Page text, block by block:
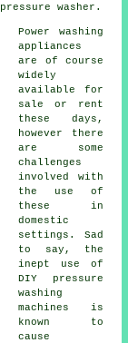
pressure washer .
Power washing
appliances
are of course
widely
available for
sale or rent
these days,
however there
are some
challenges
involved with
the use of
these in
domestic
settings. Sad
to say, the
inept use of
DIY pressure
washing
machines is
known to
cause